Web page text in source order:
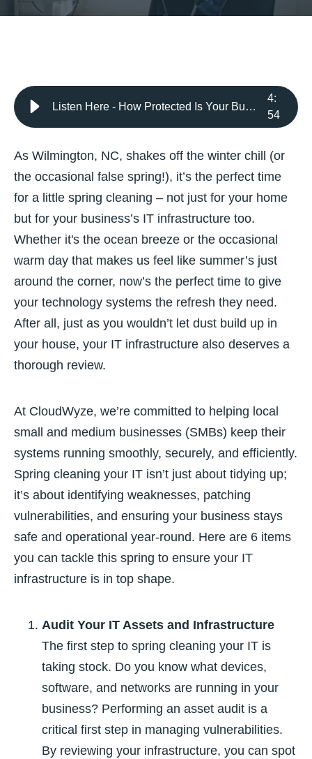
Listen Here - How Protected Is Your Business? Spring Clean Your IT
4:
54
As Wilmington, NC, shakes off the winter chill (or
the occasional false spring!), it’s the perfect time
for a little spring cleaning – not just for your home
but for your business’s IT infrastructure too.
Whether it's the ocean breeze or the occasional
warm day that makes us feel like summer’s just
around the corner, now’s the perfect time to give
your technology systems the refresh they need.
After all, just as you wouldn’t let dust build up in
your house, your IT infrastructure also deserves a
thorough review.
At CloudWyze, we’re committed to helping local
small and medium businesses (SMBs) keep their
systems running smoothly, securely, and efficiently.
Spring cleaning your IT isn’t just about tidying up;
it’s about identifying weaknesses, patching
vulnerabilities, and ensuring your business stays
safe and operational year-round. Here are 6 items
you can tackle this spring to ensure your IT
infrastructure is in top shape.
Audit Your IT Assets and Infrastructure
The first step to spring cleaning your IT is
taking stock. Do you know what devices,
software, and networks are running in your
business? Performing an asset audit is a
critical first step in managing vulnerabilities.
By reviewing your infrastructure, you can spot